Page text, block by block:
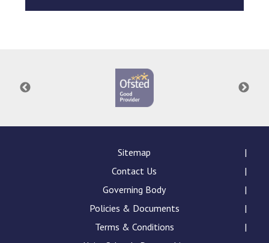
Sitemap
Contact Us
Governing Body
Policies & Documents
Terms & Conditions